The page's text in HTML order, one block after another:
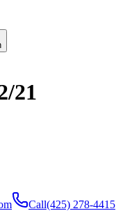
21
Call(425) 278-4415